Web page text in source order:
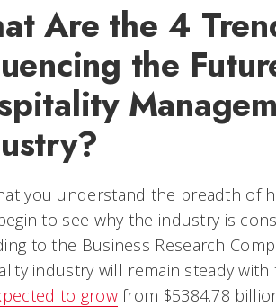
Are the 4
the
you understand the breadth of
to see why the industry is
to the Business Research
industry will remain steady
to growfrom $5384.78